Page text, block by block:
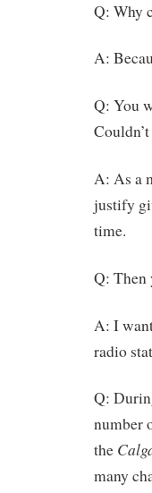
Q: Why
A:
Q: You
A: As a
justify
time.
Q: Then
A: I
radio
Q:
number
the
many